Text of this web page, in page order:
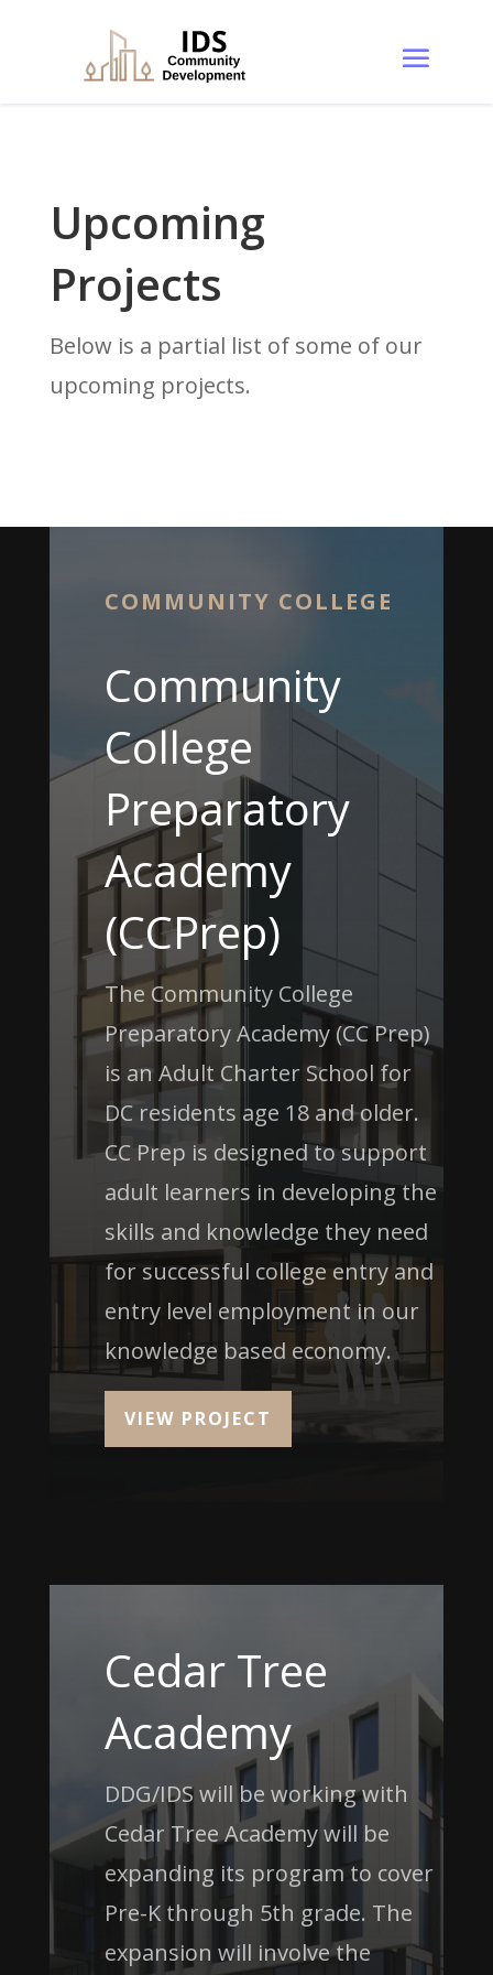
Upcoming
Projects
Below is a partial list of some of our
upcoming projects.
COMMUNITY COLLEGE
Community
College
Preparatory
Academy
(CCPrep)
The Community College
Preparatory Academy (CC Prep)
is an Adult Charter School for
DC residents age 18 and older.
CC Prep is designed to support
adult learners in developing the
skills and knowledge they need
for successful college entry and
entry level employment in our
knowledge based economy.
VIEW PROJECT
Cedar Tree
Academy
DDG/IDS will be working with
Cedar Tree Academy will be
expanding its program to cover
Pre-K through 5th grade. The
expansion will involve the